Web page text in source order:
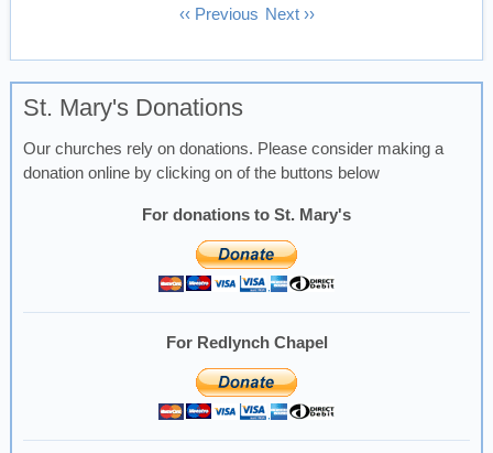
22
‹‹ Previous Next ››
St. Mary's Donations
Our churches rely on donations. Please consider making a
donation online by clicking on of the buttons below
For donations to St. Mary's
For Redlynch Chapel